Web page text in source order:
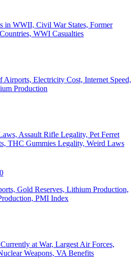
in WWII, Civil War States, Former
WWI Casualties
Airports, Electricity Cost, Internet Speed,
Production
Assault Rifle Legality, Pet Ferret
THC Gummies Legality, Weird Laws
Gold Reserves, Lithium Production,
PMI Index
at War, Largest Air Forces,
Weapons, VA Benefits